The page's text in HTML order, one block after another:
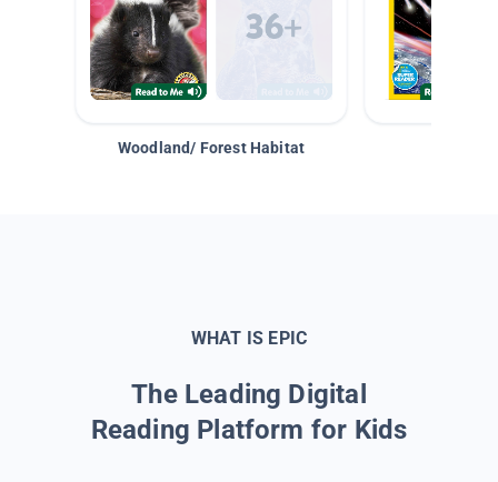
Woodland/ Forest Habitat
WHAT IS EPIC
The Leading Digital
Reading Platform for Kids